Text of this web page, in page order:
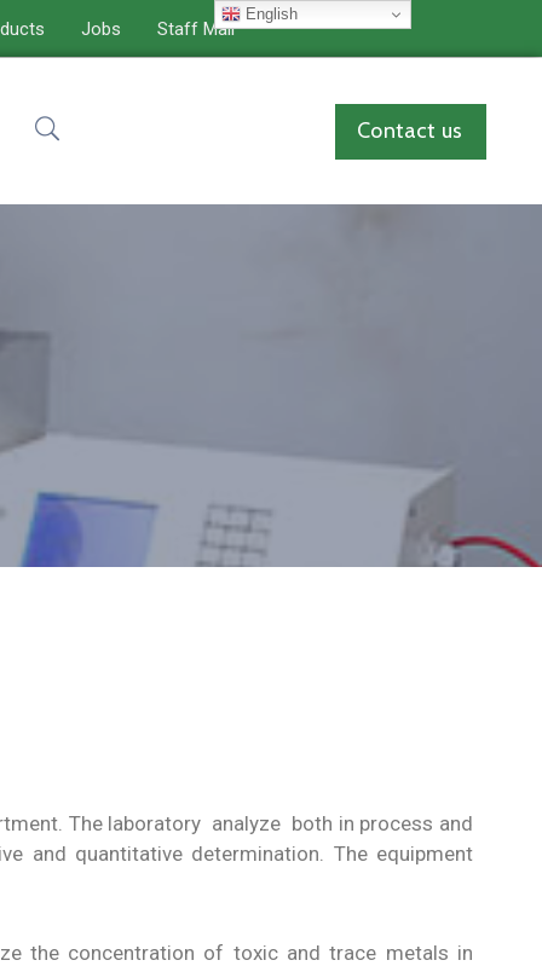
Jobs Staff Mail
Contact us
The laboratory analyze both in process and
and quantitative determination. The equipment
the concentration of toxic and trace metals in
English